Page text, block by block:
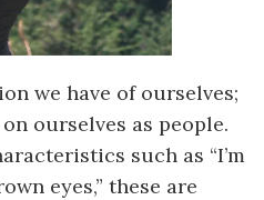
we have of ourselves;
ourselves as people.
such as “I’m
eyes,” these are